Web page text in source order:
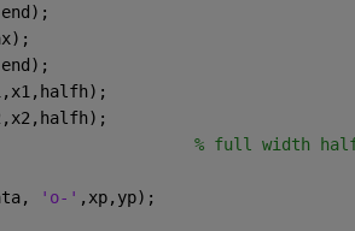
w2-w1 % full width half
'o-' ,xp,yp);